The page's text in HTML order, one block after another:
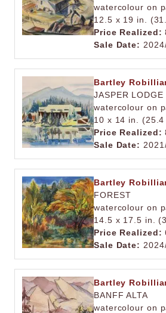
watercolour on
12.5 x 19 in.
Price Realized:
Sale Date:
Bartley
JASPER LODGE
watercolour on
10 x 14 in. (25.4
Price Realized:
Sale Date:
Bartley
FOREST
watercolour on
14.5 x 17.5 in.
Price Realized:
Sale Date:
Bartley
BANFF ALTA
watercolour on